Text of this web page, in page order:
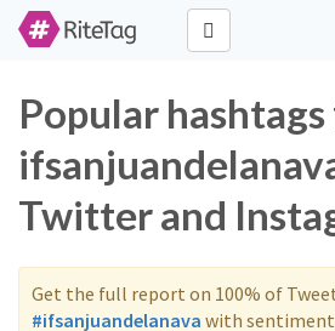
Popular
Twitter and
Get the full report on 100% of
#ifsanjuandelanava with sentiment